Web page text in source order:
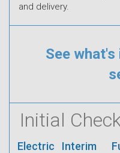
and delivery.
See
Initial
Electric Interim